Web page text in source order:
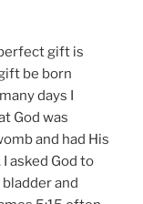
gift is
be born
days I
God was
and had His
asked God to
bladder and